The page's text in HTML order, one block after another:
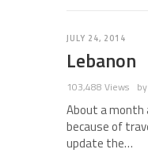
JULY 24, 2014
Lebanon
103,488 Views by
About a month
because of
update the…